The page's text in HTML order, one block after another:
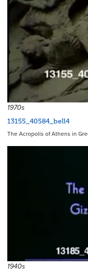
1970s
13155_40584_bell4
The Acropolis of Athens in
1940s